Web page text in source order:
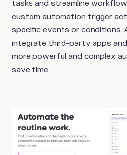
tasks and streamline
custom automation trigger
specific events or conditions.
integrate third-party apps
more powerful and complex
save time.